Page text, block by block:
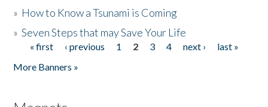
» How to Know a Tsunami is Coming
»Seven Steps that may Save Your Life
Pages
« first ‹ previous 1 2 3 4 next ›
last »
More Banners »